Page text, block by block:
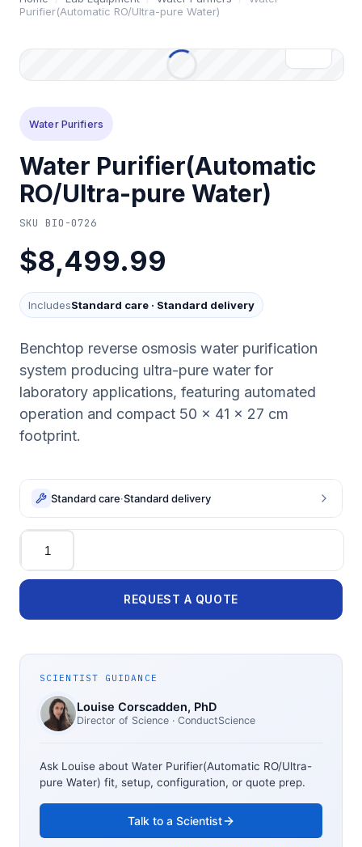
Purifier(Automatic RO/Ultra-pure Water)
Water Purifiers
Water Purifier(Automatic
RO/Ultra-pure Water)
SKU BIO-0726
$8,499.99
IncludesStandard care · Standard delivery
Benchtop reverse osmosis water purification
system producing ultra-pure water for
laboratory applications, featuring automated
operation and compact 50 x 41 x 27 cm
footprint.
Standard care·Standard delivery
Quantity
REQUEST A QUOTE
SCIENTIST GUIDANCE
Louise Corscadden, PhD
Director of Science · ConductScience
Ask Louise about Water Purifier(Automatic RO/Ultra-
pure Water) fit, setup, configuration, or quote prep.
Talk to a Scientist